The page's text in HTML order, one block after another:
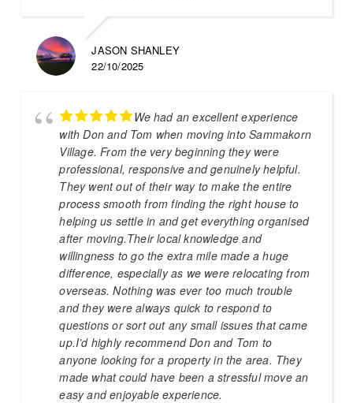
JASON SHANLEY
22/10/2025
We had an excellent experience
with Don and Tom when moving into Sammakorn
Village. From the very beginning they were
professional, responsive and genuinely helpful.
They went out of their way to make the entire
process smooth from finding the right house to
helping us settle in and get everything organised
after moving.Their local knowledge and
willingness to go the extra mile made a huge
difference, especially as we were relocating from
overseas. Nothing was ever too much trouble
and they were always quick to respond to
questions or sort out any small issues that came
up.I’d highly recommend Don and Tom to
anyone looking for a property in the area. They
made what could have been a stressful move an
easy and enjoyable experience.